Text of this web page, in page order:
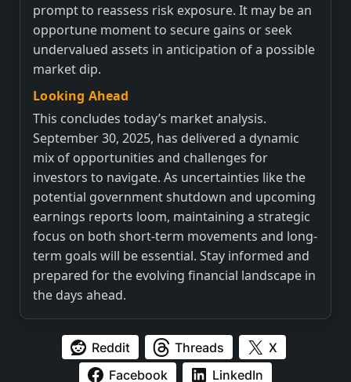
prompt to reassess risk exposure. It may be an
opportune moment to secure gains or seek
undervalued assets in anticipation of a possible
market dip.
Looking Ahead
This concludes today’s market analysis.
September 30, 2025, has delivered a dynamic
mix of opportunities and challenges for
investors to navigate. As uncertainties like the
potential government shutdown and upcoming
earnings reports loom, maintaining a strategic
focus on both short-term movements and long-
term goals will be essential. Stay informed and
prepared for the evolving financial landscape in
the days ahead.
Reddit Threads
X
Facebook
LinkedIn